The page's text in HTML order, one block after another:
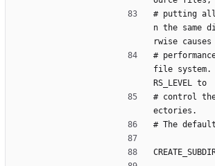
# putting
n the same
rwise causes
#
file system.
RS_LEVEL to
# control
ectories.
# The